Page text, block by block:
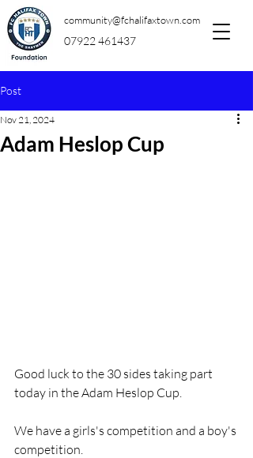
community@fchalifaxtown.com
07922 461437
Post
Adam Heslop Cup
Nov 21, 2024
Good luck to the 30 sides taking part
today in the Adam Heslop Cup.
We have a girls's competition and a boy's
competition.